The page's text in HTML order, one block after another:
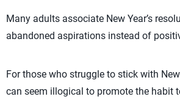
Many adults associate New Year’s
abandoned aspirations instead of
For those who struggle to stick with
can seem illogical to promote the habit